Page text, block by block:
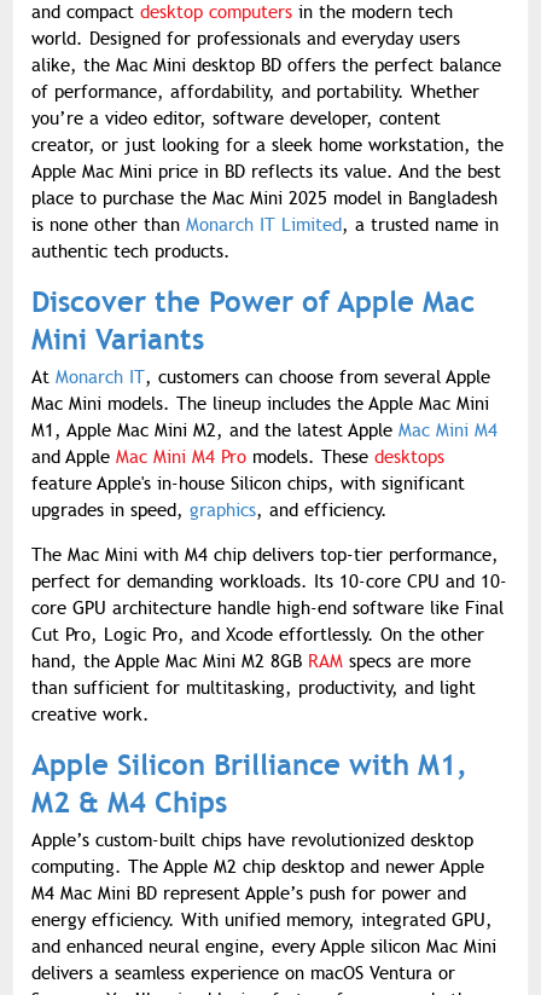
and compact desktop computers in the modern tech
world. Designed for professionals and everyday users
alike, the Mac Mini desktop BD offers the perfect balance
of performance, affordability, and portability. Whether
you’re a video editor, software developer, content
creator, or just looking for a sleek home workstation, the
Apple Mac Mini price in BD reflects its value. And the best
place to purchase the Mac Mini 2025 model in Bangladesh
is none other than Monarch IT Limited, a trusted name in
authentic tech products.
Discover the Power of Apple Mac
Mini Variants
At Monarch IT, customers can choose from several Apple
Mac Mini models. The lineup includes the Apple Mac Mini
M1, Apple Mac Mini M2, and the latest Apple Mac Mini M4
and Apple Mac Mini M4 Pro models. These desktops
feature Apple's in-house Silicon chips, with significant
upgrades in speed, graphics, and efficiency.
The Mac Mini with M4 chip delivers top-tier performance,
perfect for demanding workloads. Its 10-core CPU and 10-
core GPU architecture handle high-end software like Final
Cut Pro, Logic Pro, and Xcode effortlessly. On the other
hand, the Apple Mac Mini M2 8GB RAM specs are more
than sufficient for multitasking, productivity, and light
creative work.
Apple Silicon Brilliance with M1,
M2 & M4 Chips
Apple’s custom-built chips have revolutionized desktop
computing. The Apple M2 chip desktop and newer Apple
M4 Mac Mini BD represent Apple’s push for power and
energy efficiency. With unified memory, integrated GPU,
and enhanced neural engine, every Apple silicon Mac Mini
delivers a seamless experience on macOS Ventura or